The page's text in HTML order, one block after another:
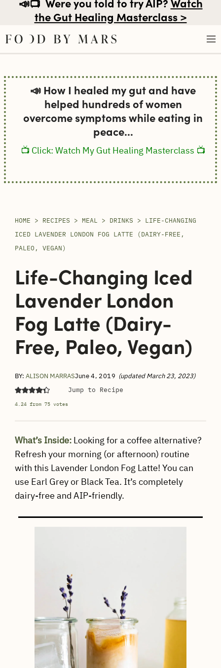
to
content
the Gut Healing Masterclass >
📣 How I healed my gut and have
helped hundreds of women
overcome symptoms while eating in
peace...
📺 Click: Watch My Gut Healing Masterclass 📺
HOME > RECIPES > MEAL > DRINKS > LIFE-CHANGING
ICED LAVENDER LONDON FOG LATTE (DAIRY-FREE,
PALEO, VEGAN)
Life-Changing Iced
Lavender London
Fog Latte (Dairy-
Free, Paleo, Vegan)
BY: ALISON MARRASJune 4, 2019 (updated March 23, 2023)
4.24from 75votes
Jump to Recipe
What’s Inside:Looking for a coffee alternative?
Refresh your morning (or afternoon) routine
with this Lavender London Fog Latte! You can
use Earl Grey or Black Tea. It’s completely
dairy-free and AIP-friendly.